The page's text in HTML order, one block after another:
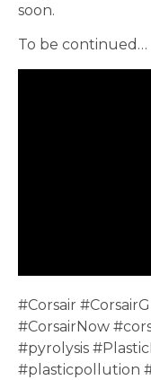
soon.
To be continued…
#Corsair
#CorsairNow
#pyrolysis
#plasticpollution